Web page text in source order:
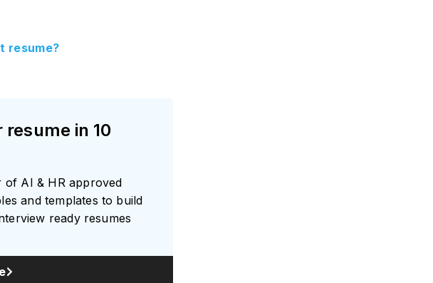
resume?
resume in 10
of AI & HR approved
and templates to build
ready resumes